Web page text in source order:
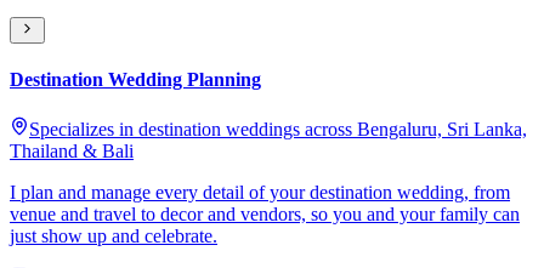
Destination Wedding Planning
Specializes in destination weddings across Bengaluru, Sri Lanka,
Thailand & Bali
I plan and manage every detail of your destination wedding, from
venue and travel to decor and vendors, so you and your family can
just show up and celebrate.